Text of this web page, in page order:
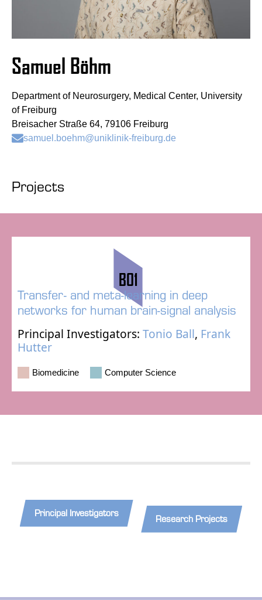
Samuel Böhm
Department of Neurosurgery, Medical Center, University
of Freiburg
Breisacher Straße 64, 79106 Freiburg
samuel.boehm@uniklinik-freiburg.de
Projects
B01
Transfer- and meta-learning in deep
networks for human brain-signal analysis
Principal Investigators: Tonio Ball, Frank
Hutter
Biomedicine Computer Science
Principal Investigators
Research Projects